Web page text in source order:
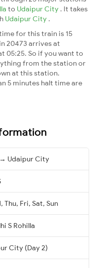
to Udaipur City . It takes
Udaipur City .
for this train is 15
20473 arrives at
05:25. So if you want to
from the station or
at this station.
5 minutes halt time are
→ Udaipur City
Thu, Fri, Sat, Sun
S Rohilla
City (Day 2)